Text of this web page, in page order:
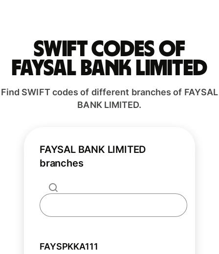
Swift codes of
FAYSAL BANK LIMITED
Find SWIFT codes of different branches of FAYSAL
BANK LIMITED.
FAYSAL BANK LIMITED
branches
FAYSPKKA111